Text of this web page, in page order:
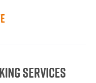
Services